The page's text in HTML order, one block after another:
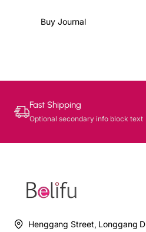
Buy Journal
Fast Shipping
Optional secondary info block text
Henggang Street, Longgang